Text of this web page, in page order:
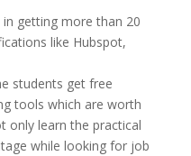
getting more than 20
like Hubspot,
students get free
tools which are worth
only learn the practical
while looking for job